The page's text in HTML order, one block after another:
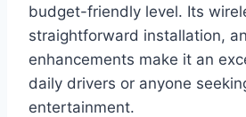
budget-friendly level. Its
straightforward installation,
enhancements make it an
daily drivers or anyone
entertainment.